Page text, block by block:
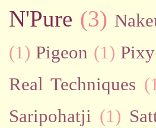
N'Pure (3)
(1) Pigeon (1) Pixy
Real Techniques
Saripohatji (1)